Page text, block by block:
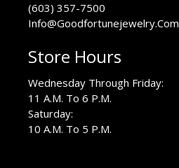
(603) 357-7500
Info@Goodfortunejewelry.Com
Store Hours
Wednesday Through Friday:
11 A.M. To 6 P.M.
Saturday:
10 A.M. To 5 P.M.